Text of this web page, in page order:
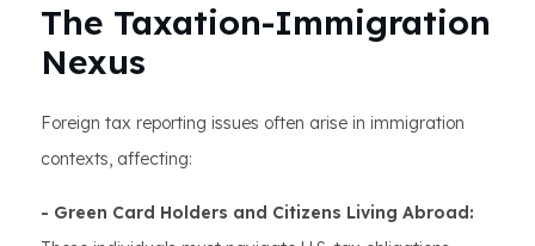
The Taxation-Immigration
Nexus
Foreign tax reporting issues often arise in immigration
contexts, affecting:
- Green Card Holders and Citizens Living Abroad: